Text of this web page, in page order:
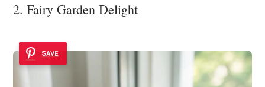
2. Fairy Garden Delight
SAVE